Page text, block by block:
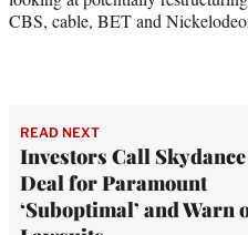
CBS, cable, BET and
READ NEXT
Investors Call Skydance
Deal for Paramount
‘Suboptimal’ and Warn